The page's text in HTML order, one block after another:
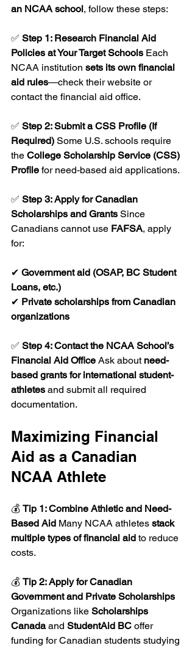
an NCAA school, follow these steps:
✅ Step 1: Research Financial Aid
Policies at Your Target Schools Each
NCAA institution sets its own financial
aid rules—check their website or
contact the financial aid office.
✅ Step 2: Submit a CSS Profile (If
Required) Some U.S. schools require
the College Scholarship Service (CSS)
Profile for need-based aid applications.
✅ Step 3: Apply for Canadian
Scholarships and Grants Since
Canadians cannot use FAFSA, apply
for:
✔ Government aid (OSAP, BC Student
Loans, etc.)
✔ Private scholarships from Canadian
organizations
✅ Step 4: Contact the NCAA School’s
Financial Aid Office Ask about need-
based grants for international student-
athletes and submit all required
documentation.
Maximizing Financial
Aid as a Canadian
NCAA Athlete
💰 Tip 1: Combine Athletic and Need-
Based Aid Many NCAA athletes stack
multiple types of financial aid to reduce
costs.
💰 Tip 2: Apply for Canadian
Government and Private Scholarships
Organizations like Scholarships
Canada and StudentAid BC offer
funding for Canadian students studying